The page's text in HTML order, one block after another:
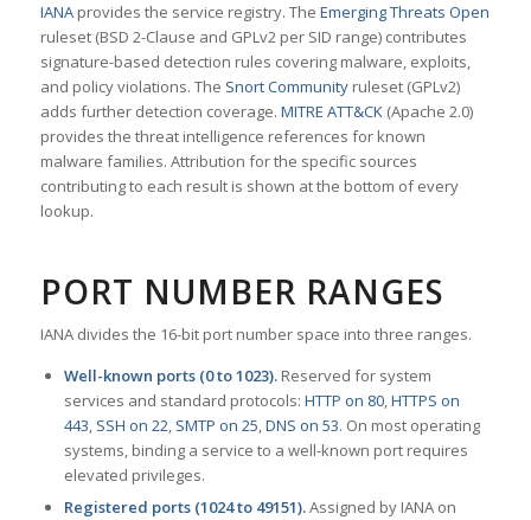
IANAprovides the service registry. The Emerging Threats Open
ruleset (BSD 2-Clause and GPLv2 per SID range) contributes
signature-based detection rules covering malware, exploits,
and policy violations. The Snort Communityruleset (GPLv2)
adds further detection coverage. MITRE ATT&CK(Apache 2.0)
provides the threat intelligence references for known
malware families. Attribution for the specific sources
contributing to each result is shown at the bottom of every
lookup.
PORT NUMBER RANGES
IANA divides the 16-bit port number space into three ranges.
Well-known ports (0 to 1023).Reserved for system
services and standard protocols: HTTP on 80,HTTPS on
443, SSH on 22, SMTP on 25,DNS on 53. On most operating
systems, binding a service to a well-known port requires
elevated privileges.
Registered ports (1024 to 49151).Assigned by IANA on